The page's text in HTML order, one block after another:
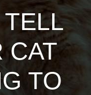
CAT
TO